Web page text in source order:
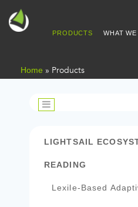
PRODUCTS WHAT WE
Home » Products
PRODUCTS
LIGHTSAIL
READING
Lexile-Based